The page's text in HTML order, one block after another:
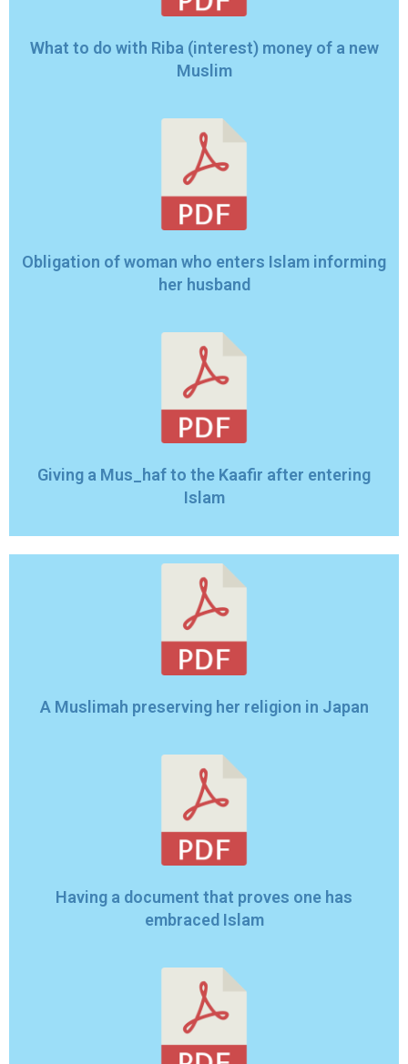
What to do with Riba (interest) money of a new
Muslim
Obligation of woman who enters Islam informing
her husband
Giving a Mus_haf to the Kaafir after entering
Islam
A Muslimah preserving her religion in Japan
Having a document that proves one has
embraced Islam